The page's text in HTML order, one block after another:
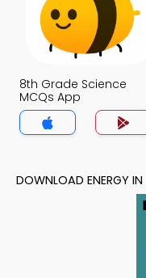
8th Grade Science
MCQs App
DOWNLOAD ENERGY